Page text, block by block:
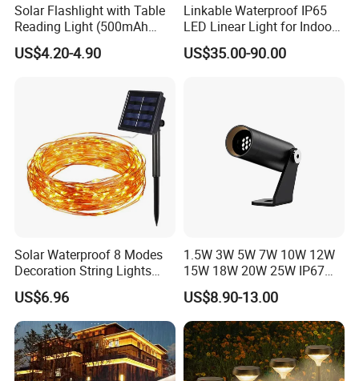
Solar Flashlight with Table
Reading Light (500mAh
Battery)
US$4.20-4.90
Linkable Waterproof IP65
LED Linear Light for Indoor
Outdoor Use
US$35.00-90.00
Solar Waterproof 8 Modes
Decoration String Lights
Esg11958
US$6.96
1.5W 3W 5W 7W 10W 12W
15W 18W 20W 25W IP67
Waterproof High End
Outdoor Spike Spotlight
Ground Plug LED
Landscape Spotlight
US$8.90-13.00